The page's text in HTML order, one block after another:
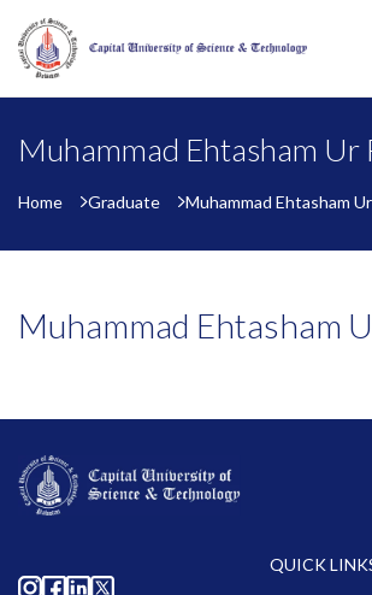
Muhammad Ehtasham Ur
Home Graduate Muhammad Ehtasham
Muhammad Ehtasham
QUICK